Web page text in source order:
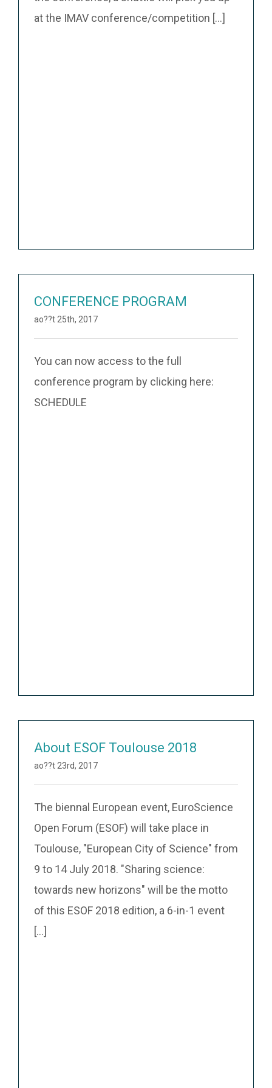
at the IMAV conference/competition [...]
CONFERENCE PROGRAM
ao??t 25th, 2017
You can now access to the full
conference program by clicking here:
SCHEDULE
About ESOF Toulouse 2018
ao??t 23rd, 2017
The biennal European event, EuroScience
Open Forum (ESOF) will take place in
Toulouse, "European City of Science" from
9 to 14 July 2018. "Sharing science:
towards new horizons" will be the motto
of this ESOF 2018 edition, a 6-in-1 event
[...]